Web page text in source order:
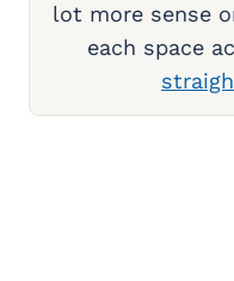
lot more sense
each space